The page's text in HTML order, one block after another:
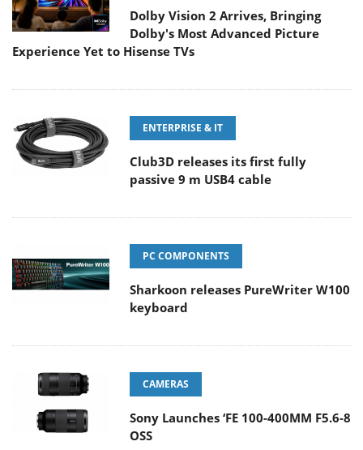
Dolby Vision 2 Arrives, Bringing
Dolby's Most Advanced Picture
Experience Yet to Hisense TVs
ENTERPRISE & IT
Club3D releases its first fully
passive 9 m USB4 cable
PC COMPONENTS
Sharkoon releases PureWriter W100
keyboard
CAMERAS
Sony Launches ‘FE 100-400MM F5.6-8
OSS